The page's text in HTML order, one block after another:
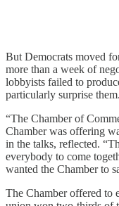
But Democrats moved
more than a week of
lobbyists failed to
particularly surprise them.
“The Chamber of
Chamber was offering
in the talks, reflected.
everybody to come
wanted the Chamber to
The Chamber offered to